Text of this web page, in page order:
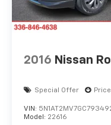
2016 Nissan
Special Offer
VIN:
Model: 22616